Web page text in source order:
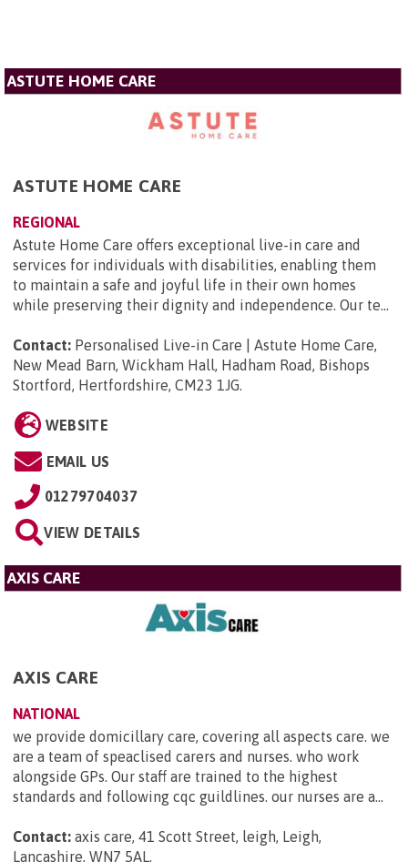
ASTUTE HOME CARE
ASTUTE HOME CARE
REGIONAL
Astute Home Care offers exceptional live-in care and
services for individuals with disabilities, enabling them
to maintain a safe and joyful life in their own homes
while preserving their dignity and independence. Our te...
Contact: Personalised Live-in Care | Astute Home Care,
New Mead Barn, Wickham Hall, Hadham Road, Bishops
Stortford, Hertfordshire, CM23 1JG.
WEBSITE
EMAIL US
01279704037
VIEW DETAILS
AXIS CARE
AXIS CARE
NATIONAL
we provide domicillary care, covering all aspects care. we
are a team of speaclised carers and nurses. who work
alongside GPs. Our staff are trained to the highest
standards and following cqc guildlines. our nurses are a...
Contact: axis care, 41 Scott Street, leigh, Leigh,
Lancashire, WN7 5AL